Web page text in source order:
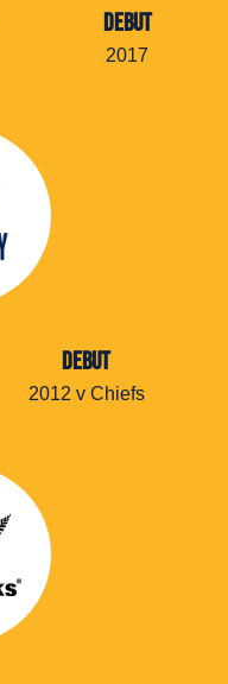
DEBUT
2017
DEBUT
2012 v Chiefs